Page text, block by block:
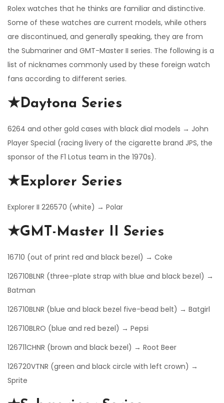
Rolex watches that he thinks are familiar and distinctive.
Some of these watches are current models, while others
are discontinued, and generally speaking, they are from
the Submariner and GMT-Master II series. The following is a
list of nicknames commonly used by these foreign watch
fans according to different series.
★Daytona Series
6264 and other gold cases with black dial models → John
Player Special (racing livery of the cigarette brand JPS, the
sponsor of the F1 Lotus team in the 1970s).
★Explorer Series
Explorer II 226570 (white) → Polar
★GMT-Master II Series
16710 (out of print red and black bezel) → Coke
126710BLNR (three-plate strap with blue and black bezel) →
Batman
126710BLNR (blue and black bezel five-bead belt) → Batgirl
126710BLRO (blue and red bezel) → Pepsi
126711CHNR (brown and black bezel) → Root Beer
126720VTNR (green and black circle with left crown) →
Sprite